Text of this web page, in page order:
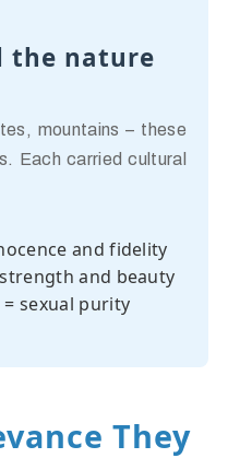
the nature
mountains – these
Each carried cultural
and fidelity
and beauty
= sexual purity
They